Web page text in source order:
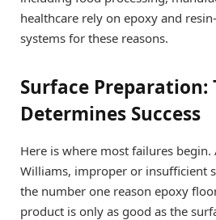
healthcare rely on epoxy and
systems for these reasons.
Surface Preparation:
Determines Success
Here is where most failures
Williams, improper or insufficient
the number one reason epoxy
product is only as good as the